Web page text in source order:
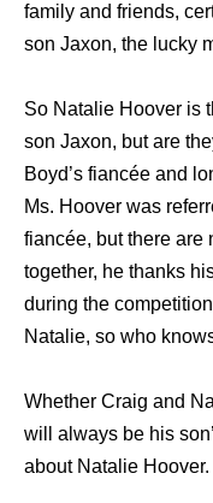
family and friends,
son Jaxon, the lucky
So Natalie Hoover is
son Jaxon, but are
Boyd’s fiancée and
Ms. Hoover was
fiancée, but there are
together, he thanks
during the
Natalie, so who
Whether Craig and
will always be his
about Natalie Hoover.